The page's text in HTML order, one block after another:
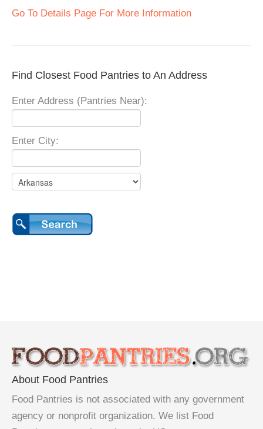
Go To Details Page For More Information
Find Closest Food Pantries to An Address
Enter Address (Pantries Near):
Enter City:
About Food Pantries
Food Pantries is not associated with any government
agency or nonprofit organization. We list Food